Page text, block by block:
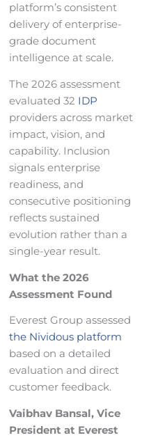
platform’s consistent
delivery of enterprise-
grade document
intelligence at scale.
The 2026 assessment
evaluated 32 IDP
providers across market
impact, vision, and
capability. Inclusion
signals enterprise
readiness, and
consecutive positioning
reflects sustained
evolution rather than a
single-year result.
What the 2026
Assessment Found
Everest Group assessed
the Nividous platform
based on a detailed
evaluation and direct
customer feedback.
Vaibhav Bansal, Vice
President at Everest